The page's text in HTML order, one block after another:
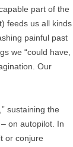
part of the
feeds us all kinds
painful past
we “could have,
Our
sustaining the
on autopilot. In
or conjure